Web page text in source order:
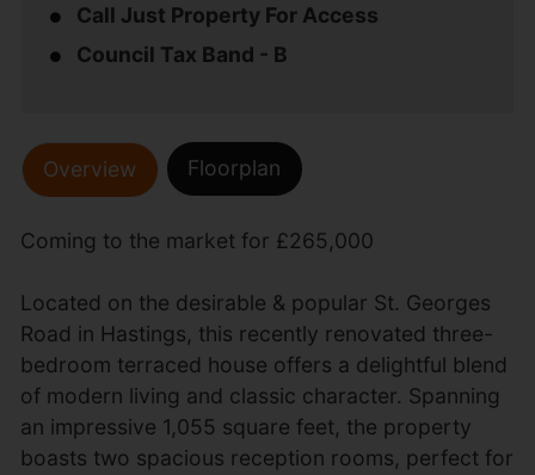
Call Just Property For Access
Council Tax Band - B
Overview Floorplan
Coming to the market for £265,000
Located on the desirable & popular St. Georges
Road in Hastings, this recently renovated three-
bedroom terraced house offers a delightful blend
of modern living and classic character. Spanning
an impressive 1,055 square feet, the property
boasts two spacious reception rooms, perfect for